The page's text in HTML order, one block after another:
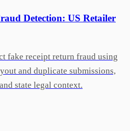
Detection: US Retailer
fake receipt return fraud using
and duplicate submissions,
state legal context.